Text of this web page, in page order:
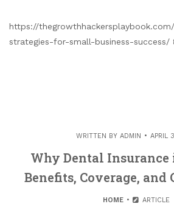
https://
strategies-for-small-business-success/
WRITTEN BY ADMIN APRIL
Why Dental Insurance
Benefits, Coverage, and
HOME ARTICLE